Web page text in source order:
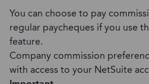
You can choose to pay
regular paycheques if you use
feature.
Company commission
with access to your NetSuite